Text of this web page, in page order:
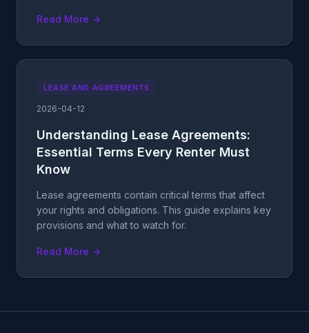
Read More →
LEASE AND AGREEMENTS
2026-04-12
Understanding Lease Agreements:
Essential Terms Every Renter Must
Know
Lease agreements contain critical terms that affect
your rights and obligations. This guide explains key
provisions and what to watch for.
Read More →